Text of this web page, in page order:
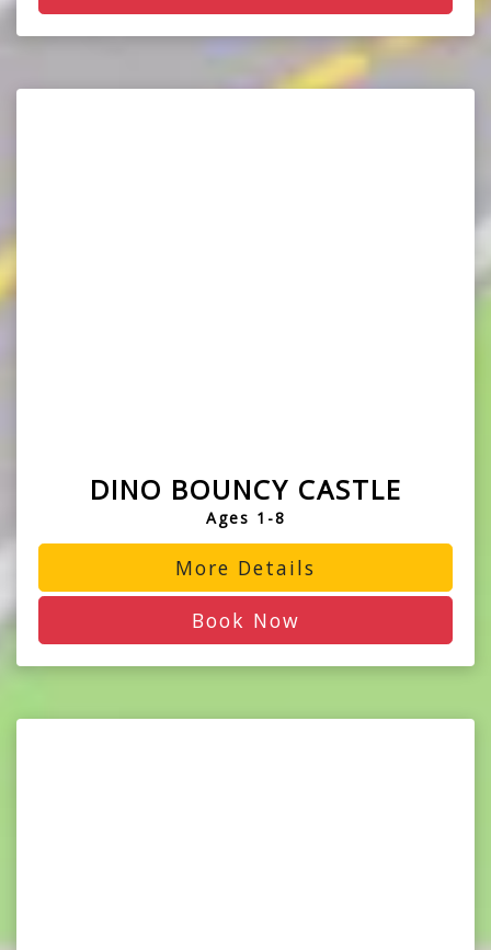
DINO BOUNCY CASTLE
Ages 1-8
More Details
Book Now